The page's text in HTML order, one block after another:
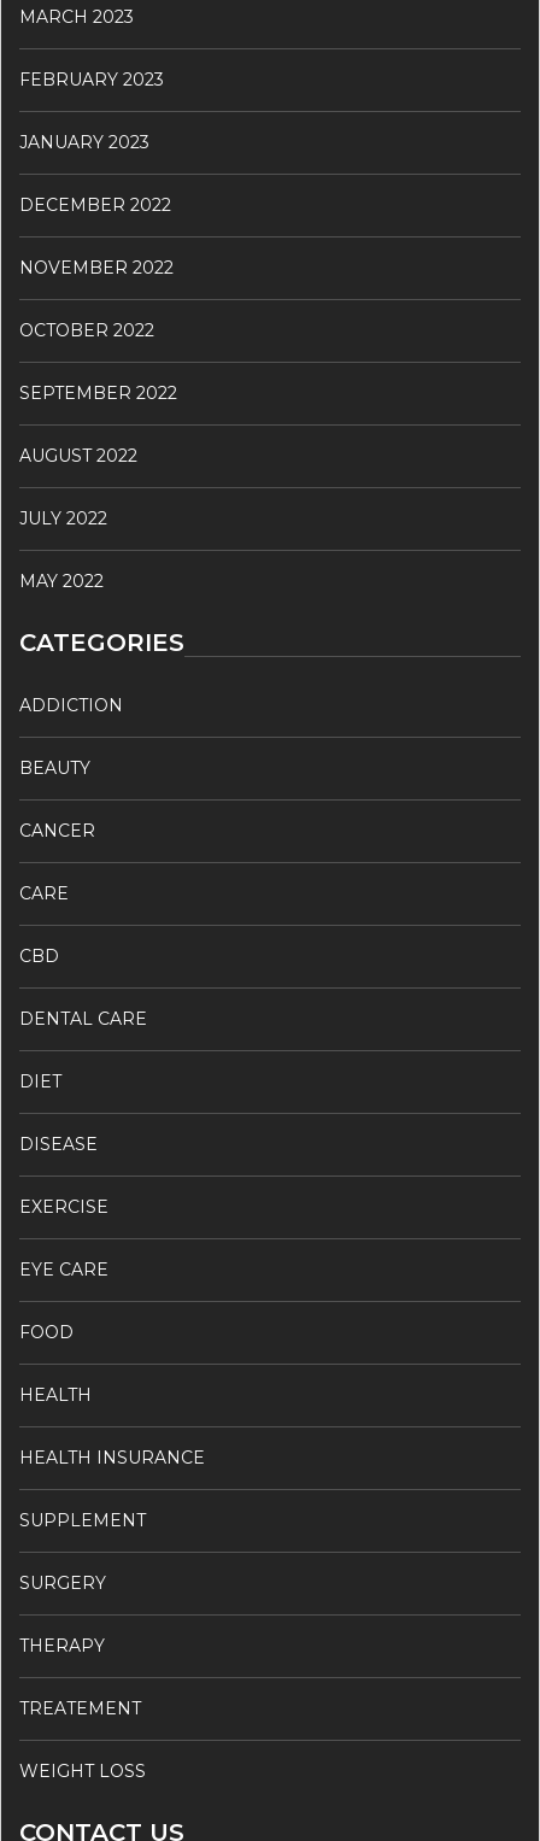
MARCH 2023
FEBRUARY 2023
JANUARY 2023
DECEMBER 2022
NOVEMBER 2022
OCTOBER 2022
SEPTEMBER 2022
AUGUST 2022
JULY 2022
MAY 2022
CATEGORIES
ADDICTION
BEAUTY
CANCER
CARE
CBD
DENTAL CARE
DIET
DISEASE
EXERCISE
EYE CARE
FOOD
HEALTH
HEALTH INSURANCE
SUPPLEMENT
SURGERY
THERAPY
TREATEMENT
WEIGHT LOSS
CONTACT US